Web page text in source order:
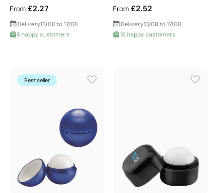
From £2.27
Delivery13/08 to 17/08
8 happy customers
From £2.52
Delivery13/08 to 17/08
10 happy customers
Best seller